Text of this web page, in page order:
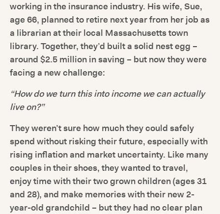
working in the insurance industry. His wife, Sue,
age 66, planned to retire next year from her job as
a librarian at their local Massachusetts town
library. Together, they’d built a solid nest egg –
around $2.5 million in saving – but now they were
facing a new challenge:
“How do we turn this into income we can actually
live on?”
They weren’t sure how much they could safely
spend without risking their future, especially with
rising inflation and market uncertainty. Like many
couples in their shoes, they wanted to travel,
enjoy time with their two grown children (ages 31
and 28), and make memories with their new 2-
year-old grandchild – but they had no clear plan